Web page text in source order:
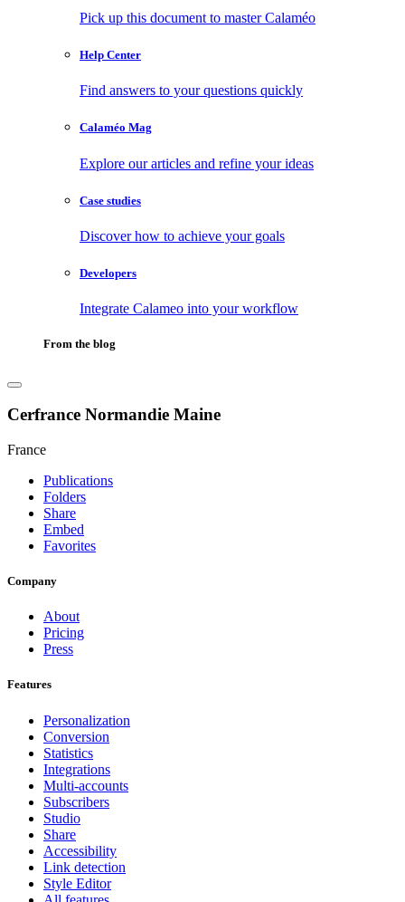
Pick up this document to master Calaméo
Help Center
Find answers to your questions quickly
Calaméo Mag
Explore our articles and refine your ideas
Case studies
Discover how to achieve your goals
Developers
Integrate Calameo into your workflow
From the blog
Cerfrance Normandie Maine
France
Publications
Folders
Share
Embed
Favorites
Company
About
Pricing
Press
Features
Personalization
Conversion
Statistics
Integrations
Multi-accounts
Subscribers
Studio
Share
Accessibility
Link detection
Style Editor